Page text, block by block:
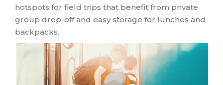
hotspots for field trips that benefit from private
group drop-off and easy storage for lunches and
backpacks.